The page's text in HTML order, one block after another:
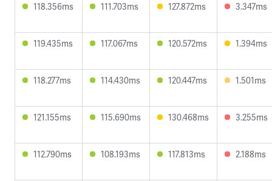
118.356ms 111.703ms 127.872ms 3.347ms
119.435ms 117.067ms 120.572ms 1.394ms
118.277ms 114.430ms 120.447ms 1.501ms
121.155ms 115.690ms 130.468ms 3.255ms
112.790ms 108.193ms 117.813ms 2.188ms